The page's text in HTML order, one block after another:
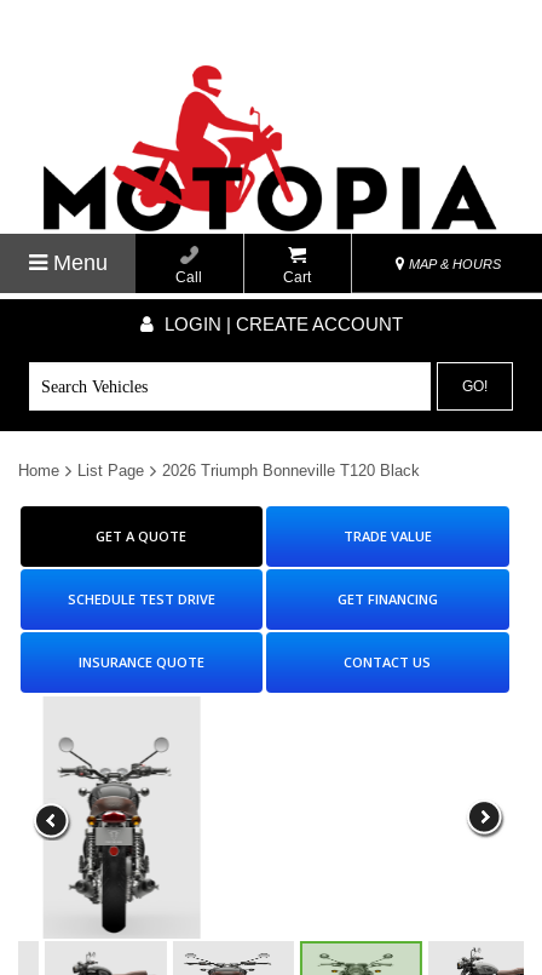
Menu
Call Cart
MAP & HOURS
LOGIN | CREATE ACCOUNT
GO!
Home List Page 2026 Triumph Bonneville T120 Black
GET A QUOTE TRADE VALUE
SCHEDULE TEST DRIVE GET FINANCING
INSURANCE QUOTE CONTACT US